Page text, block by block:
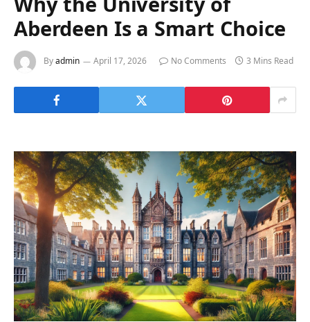
Aberdeen Is a Smart Choice
Byadmin April 17, 2026 No Comments 3 Mins Read